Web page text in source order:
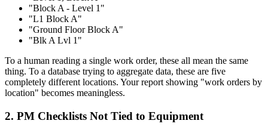
"Block A - Level 1"
"L1 Block A"
"Ground Floor Block A"
"Blk A Lvl 1"
To a human reading a single work order, these all mean the same
thing. To a database trying to aggregate data, these are five
completely different locations. Your report showing "work orders by
location" becomes meaningless.
2. PM Checklists Not Tied to Equipment